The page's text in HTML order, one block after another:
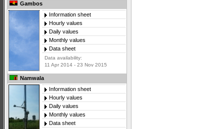
Gambos
Information sheet
Hourly values
Daily values
Monthly values
Data sheet
Data availability:
11 Apr 2014 - 23 Nov 2015
Namwala
Information sheet
Hourly values
Daily values
Monthly values
Data sheet